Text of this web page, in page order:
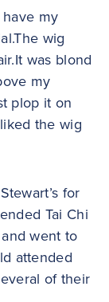
my
wig
was blond
my
plop it on
the wig
for
Tai Chi
went to
attended
of their